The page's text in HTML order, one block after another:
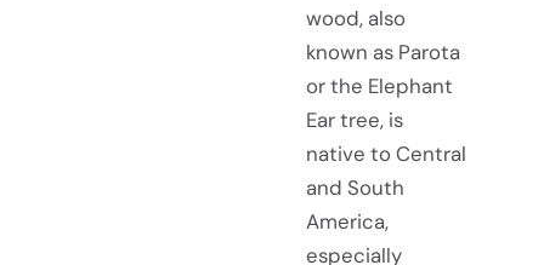
wood, also
known as Parota
or the Elephant
Ear tree, is
native to Central
and South
America,
especially